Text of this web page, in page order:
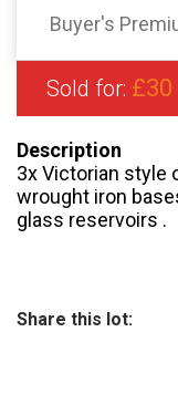
Buyer's
Sold for: £30
Description
3x Victorian style
wrought iron
glass reservoirs .
Share this lot: